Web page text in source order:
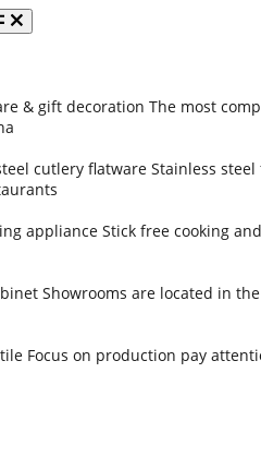
& gift decoration The most
cutlery flatware Stainless
appliance Stick free cooking
Showrooms are located in
Focus on production pay